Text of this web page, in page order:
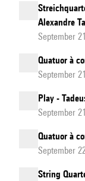
Alexandre
September
Quatuor à
September
Play -
September
Quatuor à
September
String